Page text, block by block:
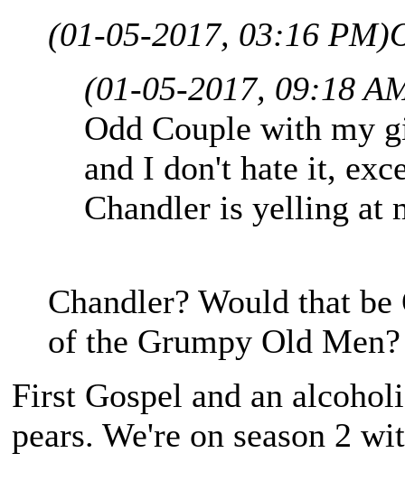
(01-05-2017, 03:16 PM)
(01-05-2017, 09:18
Odd Couple with my
and I don't hate it,
Chandler is yelling at
Chandler? Would that
of the Grumpy Old Men?
First Gospel and an
pears. We're on season 2